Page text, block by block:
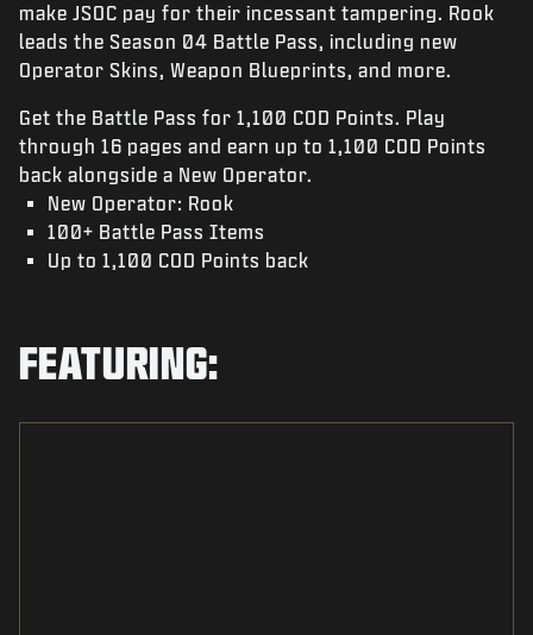
SUPPORT
INLOGGEN REGISTREREN
make JSOC pay for their incessant tampering. Rook
leads the Season 04 Battle Pass, including new
Operator Skins, Weapon Blueprints, and more.
Get the Battle Pass for 1,100 COD Points. Play
through 16 pages and earn up to 1,100 COD Points
back alongside a New Operator.
New Operator: Rook
100+ Battle Pass Items
Up to 1,100 COD Points back
FEATURING: